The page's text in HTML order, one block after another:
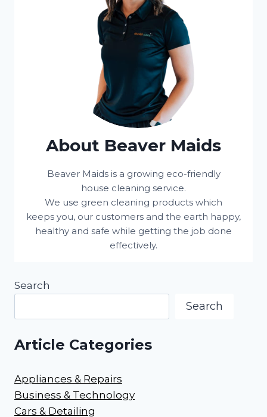
About Beaver Maids
Beaver Maids is a growing eco-friendly
house cleaning service.
We use green cleaning products which
keeps you, our customers and the earth happy,
healthy and safe while getting the job done
effectively.
Search
Search
Article Categories
Appliances & Repairs
Business & Technology
Cars & Detailing